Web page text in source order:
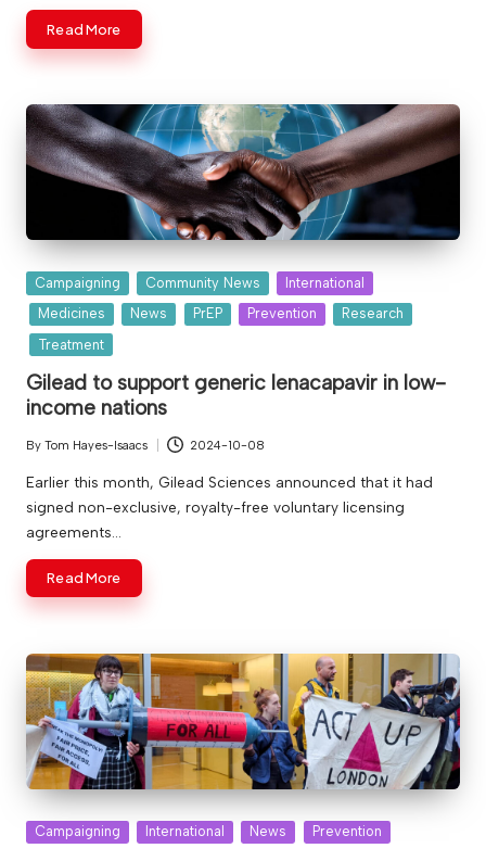
Read More
Posted
in
Campaigning Community News
International
Medicines
News PrEP Prevention
Research
Treatment
Gilead to support generic lenacapavir in low-
income nations
Posted
by
By Tom Hayes-Isaacs 2024-10-08
Earlier this month, Gilead Sciences announced that it had
signed non-exclusive, royalty-free voluntary licensing
agreements…
Read More
Posted
Campaigning International News Prevention